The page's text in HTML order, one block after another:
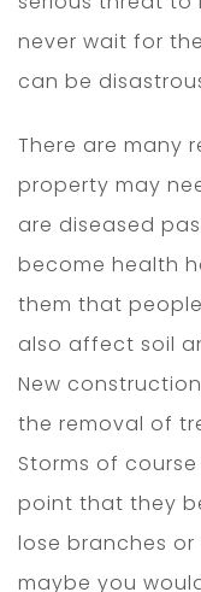
never wait for
can be
There are many
property may
are diseased
become health
them that
also affect soil
New
the removal of
Storms of
point that they
lose branches
maybe you